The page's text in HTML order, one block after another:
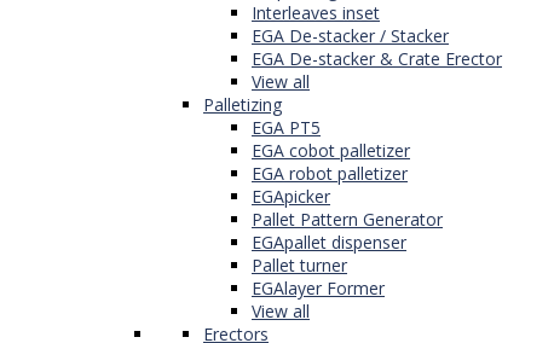
Interleaves inset
EGA De-stacker / Stacker
EGA De-stacker & Crate Erector
View all
Palletizing
EGA PT5
EGA cobot palletizer
EGA robot palletizer
EGApicker
Pallet Pattern Generator
EGApallet dispenser
Pallet turner
EGAlayer Former
View all
Erectors